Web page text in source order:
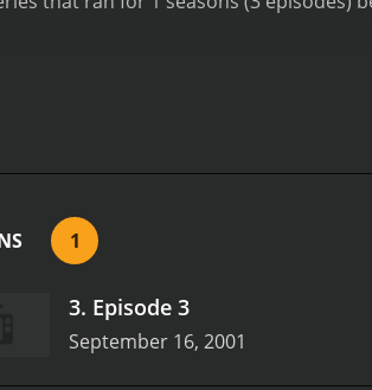
1
3. Episode 3
September 16, 2001